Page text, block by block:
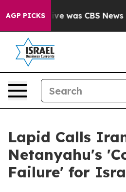
AGP PICKS
Narrative was CBS News
Lapid Calls
Netanyahu's
Failure' for